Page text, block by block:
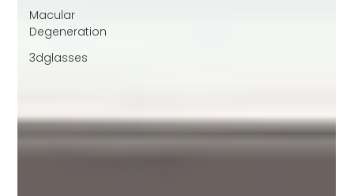
Macular
Degeneration
3dglasses